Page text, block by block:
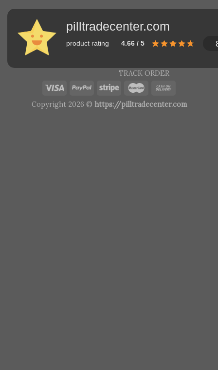
pilltradecenter.com
product rating 4.66 / 5
TRACK ORDER
Copyright 2026 © https://pilltradecenter.com